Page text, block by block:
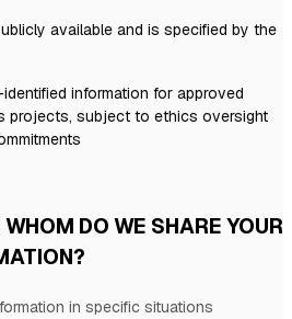
available and is specified by the
information for approved
projects, subject to ethics oversight
DO WE SHARE YOUR
in specific situations